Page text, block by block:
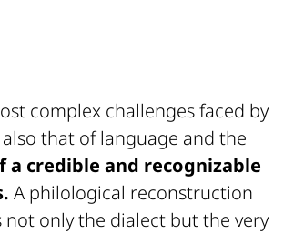
complex challenges faced by
that of language and the
a credible and recognizable
A philological reconstruction
only the dialect but the very